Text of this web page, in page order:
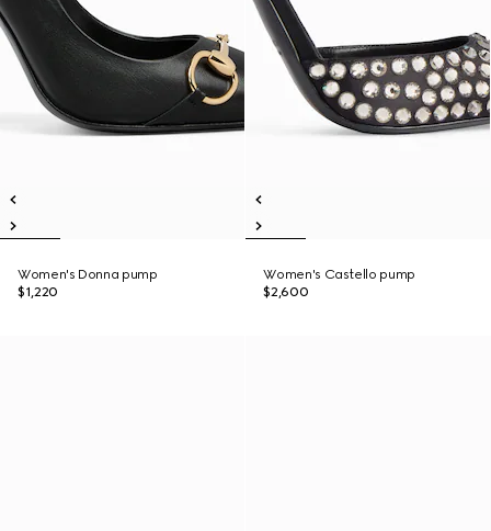
Women's Donna pump
$1,220
Women's Castello pump
$2,600